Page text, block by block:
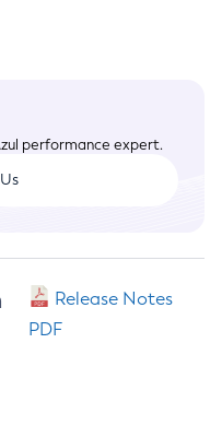
performance expert.
Release Notes
PDF